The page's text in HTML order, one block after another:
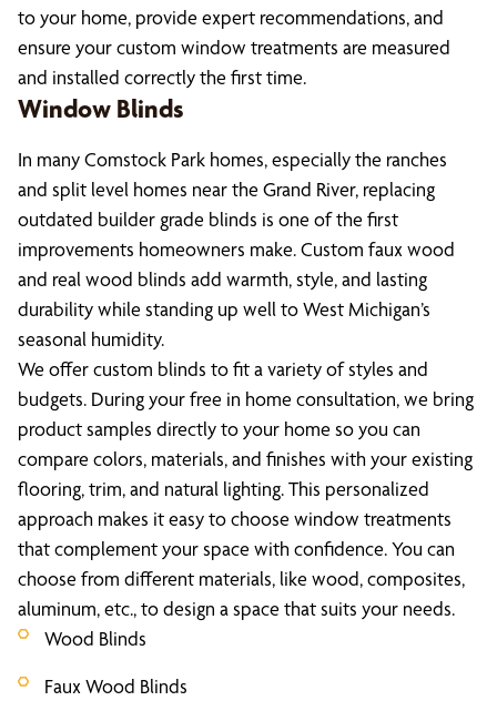
to your home, provide expert recommendations, and
ensure your custom window treatments are measured
and installed correctly the first time.
Window Blinds
In many Comstock Park homes, especially the ranches
and split level homes near the Grand River, replacing
outdated builder grade blinds is one of the first
improvements homeowners make. Custom faux wood
and real wood blinds add warmth, style, and lasting
durability while standing up well to West Michigan’s
seasonal humidity.
We offer custom blinds to fit a variety of styles and
budgets. During your free in home consultation, we bring
product samples directly to your home so you can
compare colors, materials, and finishes with your existing
flooring, trim, and natural lighting. This personalized
approach makes it easy to choose window treatments
that complement your space with confidence. You can
choose from different materials, like wood, composites,
aluminum, etc., to design a space that suits your needs.
Wood Blinds
Faux Wood Blinds